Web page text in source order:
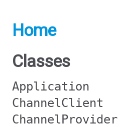
Home
Classes
Application
ChannelClient
ChannelProvider